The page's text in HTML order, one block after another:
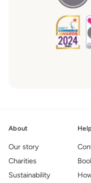
About
Our story
Charities
Sustainability